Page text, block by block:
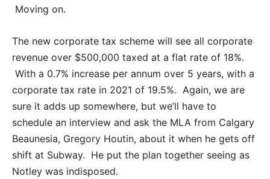
Moving on.
The new corporate tax scheme will see all corporate
revenue over $500,000 taxed at a flat rate of 18%.
With a 0.7% increase per annum over 5 years, with a
corporate tax rate in 2021 of 19.5%. Again, we are
sure it adds up somewhere, but we’ll have to
schedule an interview and ask the MLA from Calgary
Beaunesia, Gregory Houtin, about it when he gets off
shift at Subway. He put the plan together seeing as
Notley was indisposed.